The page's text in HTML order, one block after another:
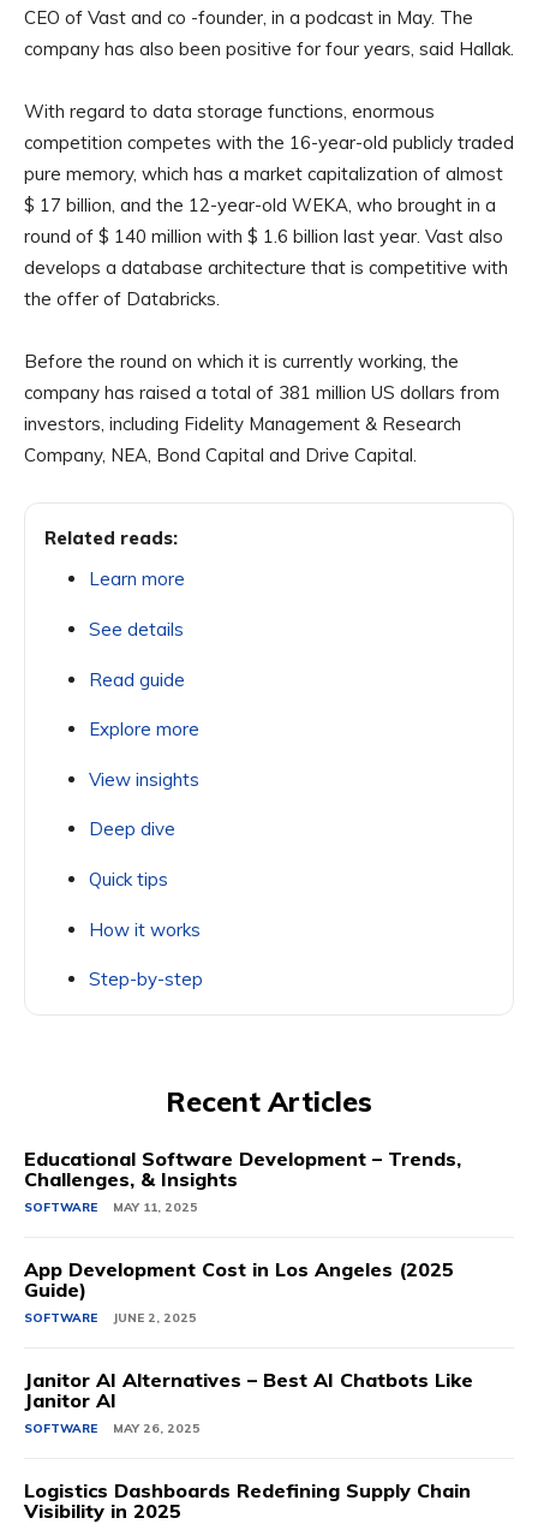
CEO of Vast and co -founder, in a podcast in May. The
company has also been positive for four years, said Hallak.
With regard to data storage functions, enormous
competition competes with the 16-year-old publicly traded
pure memory, which has a market capitalization of almost
$ 17 billion, and the 12-year-old WEKA, who brought in a
round of $ 140 million with $ 1.6 billion last year. Vast also
develops a database architecture that is competitive with
the offer of Databricks.
Before the round on which it is currently working, the
company has raised a total of 381 million US dollars from
investors, including Fidelity Management & Research
Company, NEA, Bond Capital and Drive Capital.
Related reads:
Learn more
See details
Read guide
Explore more
View insights
Deep dive
Quick tips
How it works
Step-by-step
Recent Articles
Educational Software Development – Trends,
Challenges, & Insights
SOFTWARE MAY 11, 2025
App Development Cost in Los Angeles (2025
Guide)
SOFTWARE JUNE 2, 2025
Janitor AI Alternatives – Best AI Chatbots Like
Janitor AI
SOFTWARE MAY 26, 2025
Logistics Dashboards Redefining Supply Chain
Visibility in 2025